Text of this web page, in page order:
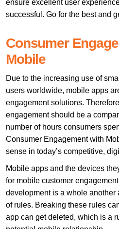
ensure excellent user
successful. Go for the best and
Consumer
Mobile
Due to the increasing use of
users worldwide, mobile apps
engagement solutions.
engagement should be a
number of hours consumers
Consumer Engagement with
sense in today’s competitive,
Mobile apps and the devices
for mobile customer
development is a whole another
of rules. Breaking these rules
app can get deleted, which is a